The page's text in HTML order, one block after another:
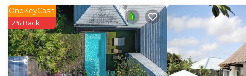
- Linen and towel bath
- Water provider
- Safety box
Accommodates: 4
Bathrooms: 2
Bedrooms: 2
OneKeyCash
2% Back